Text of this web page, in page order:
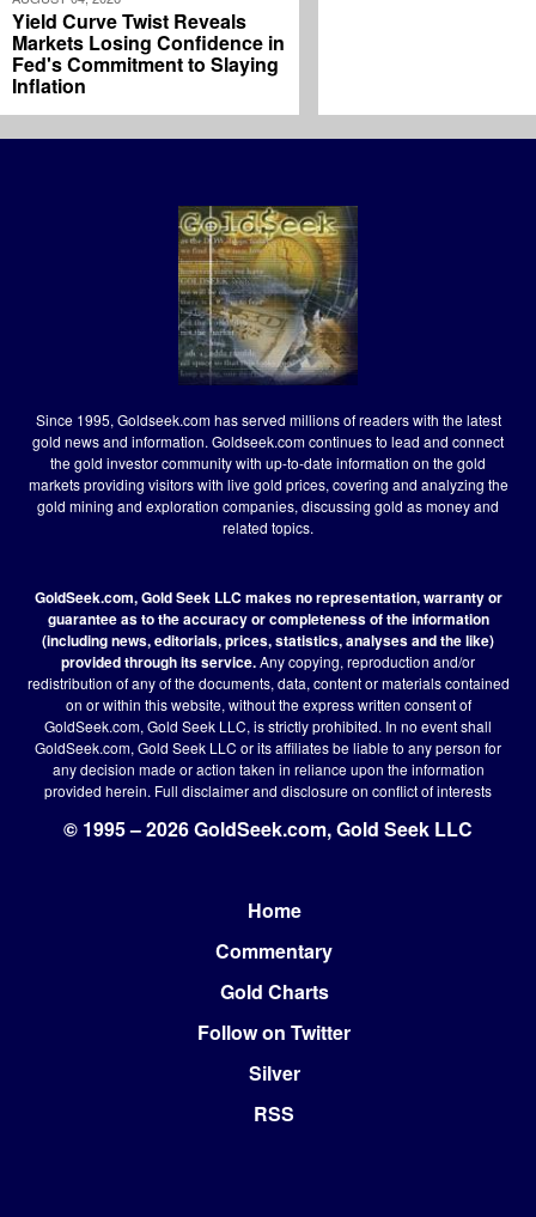
Yield Curve Twist Reveals
Markets Losing Confidence in
Fed's Commitment to Slaying
Inflation
Since 1995, Goldseek.com has served millions of readers with the latest
gold news and information. Goldseek.com continues to lead and connect
the gold investor community with up-to-date information on the gold
markets providing visitors with live gold prices, covering and analyzing the
gold mining and exploration companies, discussing gold as money and
related topics.
GoldSeek.com, Gold Seek LLC makes no representation, warranty or
guarantee as to the accuracy or completeness of the information
(including news, editorials, prices, statistics, analyses and the like)
provided through its service.Any copying, reproduction and/or
redistribution of any of the documents, data, content or materials contained
on or within this website, without the express written consent of
GoldSeek.com, Gold Seek LLC, is strictly prohibited. In no event shall
GoldSeek.com, Gold Seek LLC or its affiliates be liable to any person for
any decision made or action taken in reliance upon the information
provided herein. Full disclaimerand disclosure on conflict of interests
© 1995 – 2026 GoldSeek.com, Gold Seek LLC
Home
Commentary
Gold Charts
Follow on Twitter
Silver
RSS